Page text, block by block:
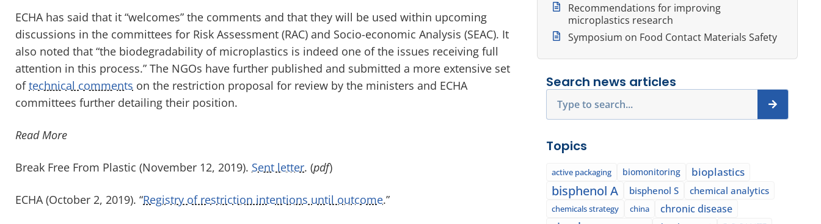
ECHA has said that it “welcomes” the comments and that they will be used within upcoming
discussions in the committees for Risk Assessment (RAC) and Socio-economic Analysis (SEAC). It
also noted that “the biodegradability of microplastics is indeed one of the issues receiving full
attention in this process.” The NGOs have further published and submitted a more extensive set
oftechnical comments on the restriction proposal for review by the ministers and ECHA
committees further detailing their position.
Read More
Break Free From Plastic (November 12, 2019). Sent letter. (pdf)
ECHA (October 2, 2019). “Registry of restriction intentions until outcome.”
Recommendations for improving
microplastics research
Symposium on Food Contact Materials Safety
Search news articles
Topics
active packaging biomonitoring bioplastics
bisphenol A bisphenol S chemical analytics
chemicals strategy china chronic disease